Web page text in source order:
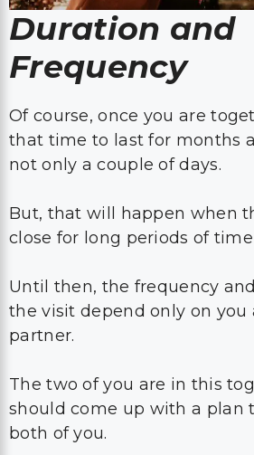
Duration and
Frequency
Of course, once you are
that time to last for months
not only a couple of days.
But, that will happen when
close for long periods of
Until then, the frequency
the visit depend only on you
partner.
The two of you are in this
should come up with a plan
both of you.